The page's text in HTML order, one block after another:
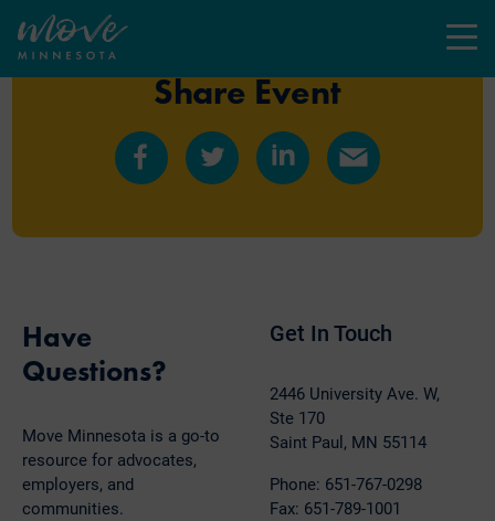
Menu
Share Event
Have
Questions?
Move Minnesota is a go-to
resource for advocates,
employers, and
communities.
Get In Touch
2446 University Ave. W,
Ste 170
Saint Paul, MN 55114
Phone: 651-767-0298
Fax: 651-789-1001